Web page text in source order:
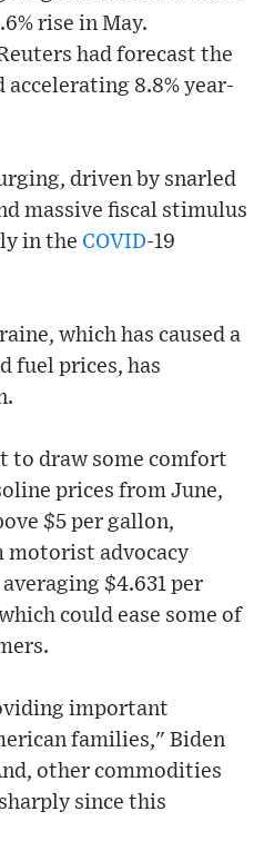
rise in May.
had forecast the
accelerating 8.8% year-
driven by snarled
massive fiscal stimulus
in the COVID-19
which has caused a
fuel prices, has
to draw some comfort
prices from June,
$5 per gallon,
motorist advocacy
$4.631 per
could ease some of
important
families," Biden
other commodities
since this